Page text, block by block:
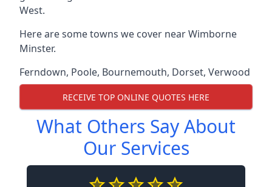
West.
Here are some towns we cover near Wimborne
Minster.
Ferndown, Poole, Bournemouth, Dorset, Verwood
RECEIVE TOP ONLINE QUOTES HERE
What Others Say About
Our Services